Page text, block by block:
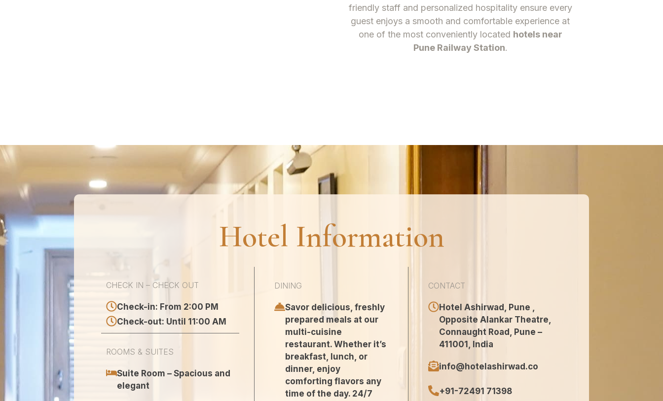
friendly staff and personalized hospitality ensure every
guest enjoys a smooth and comfortable experience at
one of the most conveniently located hotels near
Pune Railway Station.
Hotel Information
CHECK IN – CHECK OUT
Check-in: From 2:00 PM
Check-out: Until 11:00 AM
ROOMS & SUITES
Suite Room – Spacious and
elegant
DINING
Savor delicious, freshly
prepared meals at our
multi-cuisine
restaurant. Whether it’s
breakfast, lunch, or
dinner, enjoy
comforting flavors any
time of the day. 24/7
CONTACT
Hotel Ashirwad, Pune ,
Opposite Alankar Theatre,
Connaught Road, Pune –
411001, India
info@hotelashirwad.co
+91-72491 71398